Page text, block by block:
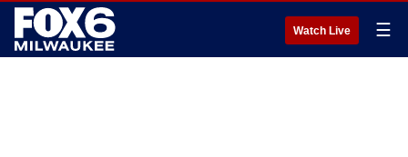
Watch Live ☰